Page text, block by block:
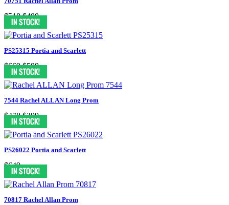
$518 $499
PS25315 Portia and Scarlett
$669 $599
7544 Rachel ALLAN Long Prom
$478 $299
PS26022 Portia and Scarlett
$649
70817 Rachel Allan Prom